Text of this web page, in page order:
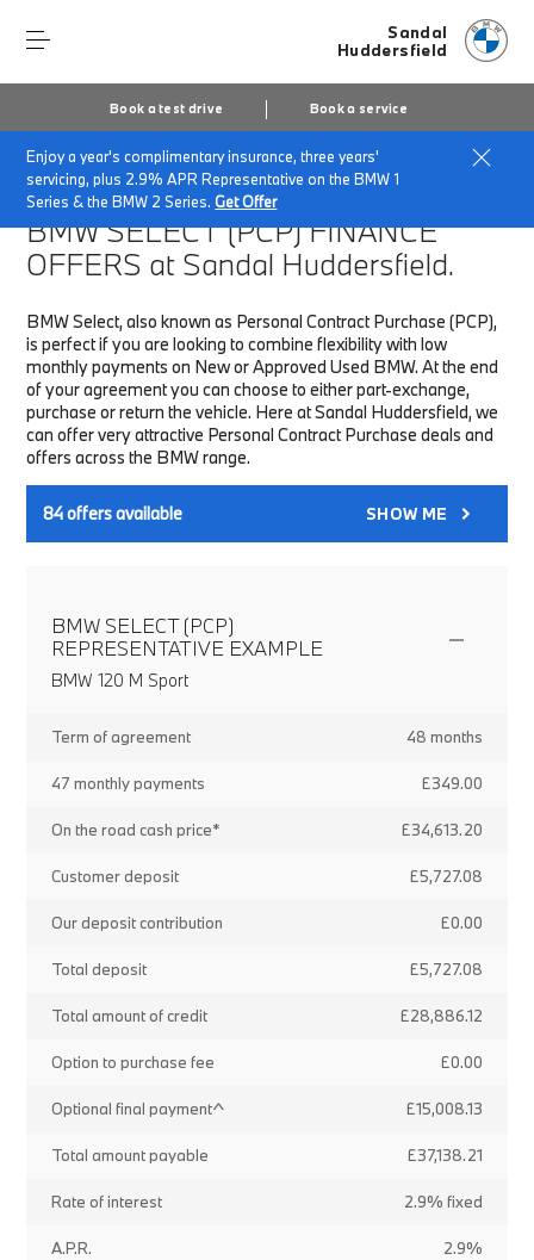
Sandal
Huddersfield
Book a test drive Book a service
Enjoy a year's complimentary insurance, three years'
servicing, plus 2.9% APR Representative on the BMW 1
Series & the BMW 2 Series.Get Offer
Home Finance & Offers New car offers
BMW SELECT (PCP)FINANCE
OFFERS at Sandal Huddersfield.
BMW Select, also known as Personal Contract Purchase (PCP),
is perfect if you are looking to combine flexibility with low
monthly payments on New or Approved Used BMW. At the end
of your agreement you can choose to either part-exchange,
purchase or return the vehicle. Here at Sandal Huddersfield, we
can offer very attractive Personal Contract Purchase deals and
offers across the BMW range.
84offers available SHOW ME
BMW SELECT (PCP)
REPRESENTATIVE EXAMPLE
BMW 120 M Sport
Term of agreement 48 months
47 monthly payments £349.00
On the road cash price* £34,613.20
Customer deposit £5,727.08
Our deposit contribution £0.00
Total deposit £5,727.08
Total amount of credit £28,886.12
Option to purchase fee £0.00
Optional final payment^ £15,008.13
Total amount payable £37,138.21
Rate of interest 2.9% fixed
A.P.R. 2.9%